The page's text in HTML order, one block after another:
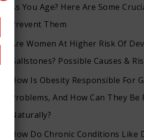
As You Age? Here Are Some
Prevent Them
Are Women At Higher Risk Of
Gallstones? Possible Causes &
How Is Obesity Responsible For
Problems, And How Can They Be
Naturally?
How Do Chronic Conditions Like